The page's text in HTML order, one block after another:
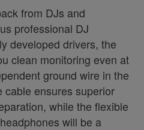
from DJs and
professional DJ
developed drivers, the
clean monitoring even at
ground wire in the
cable ensures superior
while the flexible
will be a